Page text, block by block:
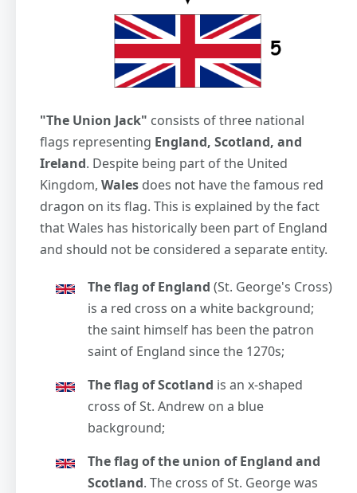
"The Union Jack" consists of three national
flags representing England, Scotland, and
Ireland. Despite being part of the United
Kingdom, Wales does not have the famous red
dragon on its flag. This is explained by the fact
that Wales has historically been part of England
and should not be considered a separate entity.
The flag of England (St. George's Cross)
is a red cross on a white background;
the saint himself has been the patron
saint of England since the 1270s;
The flag of Scotland is an x-shaped
cross of St. Andrew on a blue
background;
The flag of the union of England and
Scotland. The cross of St. George was